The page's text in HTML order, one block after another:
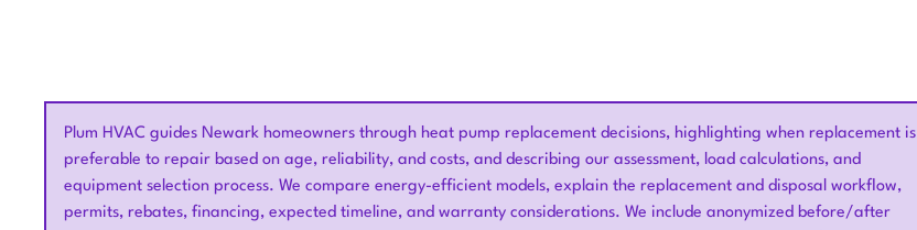
Plum HVAC guides Newark homeowners through heat pump replacement decisions, highlighting when replacement is
preferable to repair based on age, reliability, and costs, and describing our assessment, load calculations, and
equipment selection process. We compare energy-efficient models, explain the replacement and disposal workflow,
permits, rebates, financing, expected timeline, and warranty considerations. We include anonymized before/after